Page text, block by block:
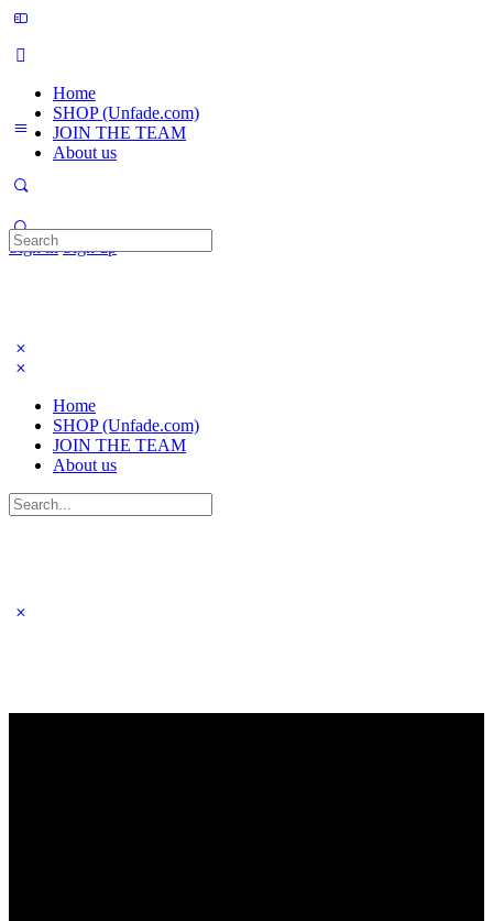
Home
SHOP (Unfade.com)
JOIN THE TEAM
About us
Sign in Sign up
Search
for:
Home
SHOP (Unfade.com)
JOIN THE TEAM
About us
Search
for: